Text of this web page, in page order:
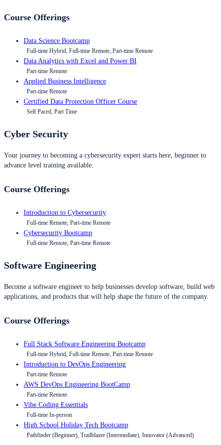
Course Offerings
Data Science Bootcamp
Full-time Hybrid, Full-time Remote, Part-time Remote
Data Analytics with Excel and Power BI
Part-time Remote
Applied Business Intelligence
Part-time Remote
Certified Data Protection Officer Course
Self Paced, Part Time
Cyber Security
Your journey to becoming a cybersecurity expert starts here, beginner to
advance level training available.
Course Offerings
Introduction to Cybersecurity
Full-time Remote, Part-time Remote
Cybersecurity Bootcamp
Full-time Remote, Part-time Remote
Software Engineering
Become a software engineer to help businesses develop software, build web
applications, and products that will help shape the future of the company.
Course Offerings
Full Stack Software Engineering Bootcamp
Full-time Hybrid, Full-time Remote, Part-time Remote
Introduction to DevOps Engineering
Part-time Remote
AWS DevOps Engineering BootCamp
Part-time Remote
Vibe Coding Essentials
Full-time In-person
High School Holiday Tech Bootcamp
Pathfinder (Beginner), Trailblazer (Intermediate), Innovator (Advanced)